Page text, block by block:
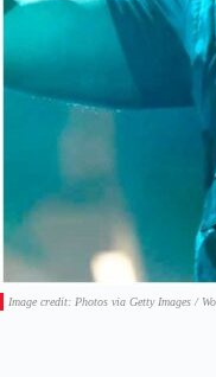
Image credit: Photos via Getty Images /